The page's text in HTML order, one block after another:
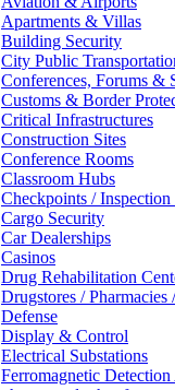
Apartments & Villas
Building Security
City Public
Conferences, Forums &
Customs & Border
Critical Infrastructures
Construction Sites
Conference Rooms
Classroom Hubs
Checkpoints / Inspection
Cargo Security
Car Dealerships
Casinos
Drug Rehabilitation
Drugstores / Pharmacies
Defense
Display & Control
Electrical Substations
Ferromagnetic